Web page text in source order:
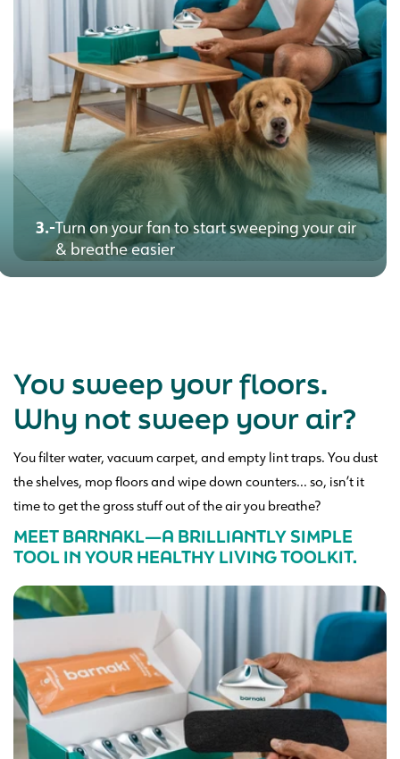
3.-Turn on your fan to start sweeping your air
& breathe easier
You sweep your floors.
Why not sweep your air?
You filter water, vacuum carpet, and empty lint traps. You dust
the shelves, mop floors and wipe down counters... so, isn’t it
time to get the gross stuff out of the air you breathe?
MEET BARNAKL—A BRILLIANTLY SIMPLE
TOOL IN YOUR HEALTHY LIVING TOOLKIT.